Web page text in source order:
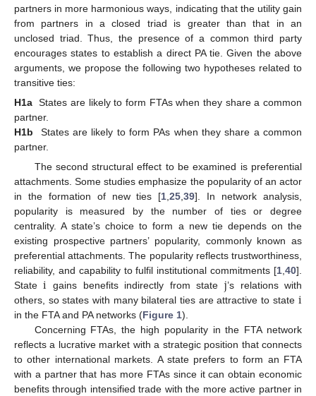
partners in more harmonious ways, indicating that the utility gain
from partners in a closed triad is greater than that in an
unclosed triad. Thus, the presence of a common third party
encourages states to establish a direct PA tie. Given the above
arguments, we propose the following two hypotheses related to
transitive ties:
H1a States are likely to form FTAs when they share a common
partner.
H1b
States are likely to form PAs when they share a common
partner.
The second structural effect to be examined is preferential
attachments. Some studies emphasize the popularity of an actor
in the formation of new ties [1 ,25 ,39]. In network analysis,
popularity is measured by the number of ties or degree
centrality. A state’s choice to form a new tie depends on the
existing prospective partners’ popularity, commonly known as
preferential attachments. The popularity reflects trustworthiness,
reliability, and capability to fulfil institutional commitments [1 40].
Statei gains benefits indirectly from state j’s relations with
others, so states with many bilateral ties are attractive to state i
in the FTA and PA networks (Figure 1).
Concerning FTAs, the high popularity in the FTA network
reflects a lucrative market with a strategic position that connects
to other international markets. A state prefers to form an FTA
with a partner that has more FTAs since it can obtain economic
benefits through intensified trade with the more active partner in